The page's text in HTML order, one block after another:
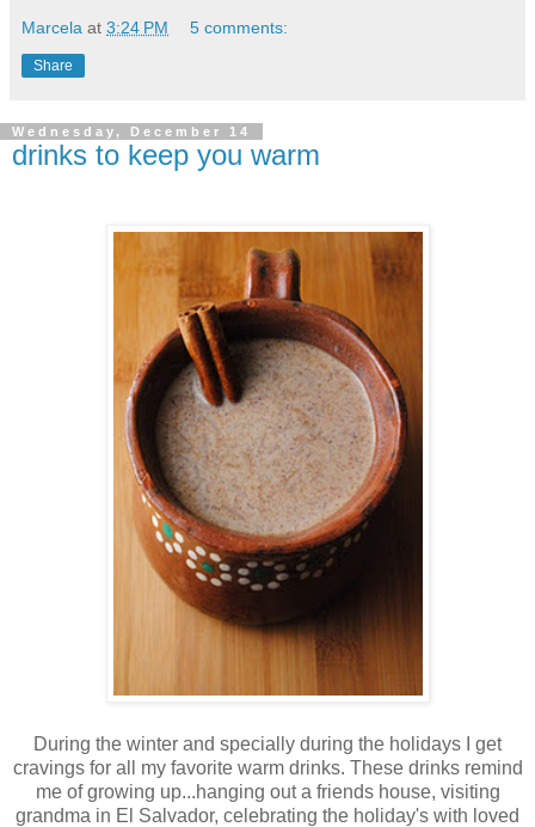
Marcela at 3:24 PM 5 comments:
Share
Wednesday, December 14
drinks to keep you warm
During the winter and specially during the holidays I get
cravings for all my favorite warm drinks. These drinks remind
me of growing up...hanging out a friends house, visiting
grandma in El Salvador, celebrating the holiday's with loved